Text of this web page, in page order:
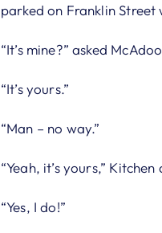
parked on Franklin Street
“It’s mine?” asked
“It’s yours.”
“Man – no way.”
“Yeah, it’s yours,”
“Yes, I do!”